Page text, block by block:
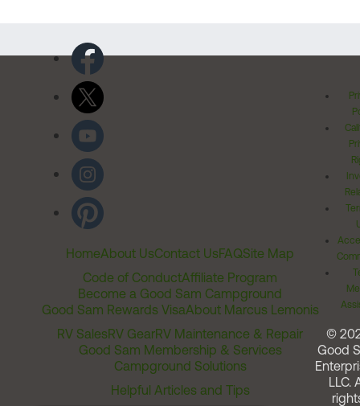
HomeAbout UsContact UsFAQSite Map
Code of ConductAffiliate Program
Become a Good Sam Campground
Good Sam Rewards VisaAbout Marcus Lemonis
RV SalesRV GearRV Maintenance & Repair
Good Sam Membership & Services
Campground Solutions
Helpful Articles and Tips
©
Good
LLC.